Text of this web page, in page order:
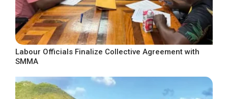
Labour Officials Finalize Collective Agreement with
SMMA